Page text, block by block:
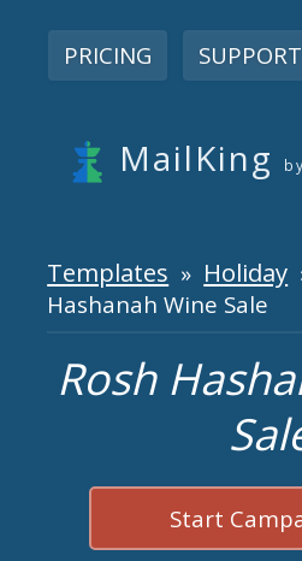
PRICING SUPPORT
MailKing by
Templates » Holiday
Hashanah Wine Sale
Rosh
Start